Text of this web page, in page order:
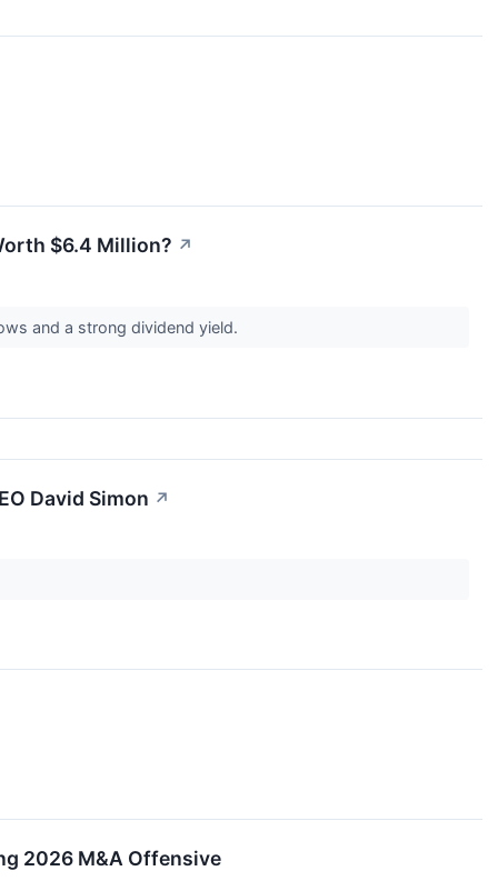
$6.4 Million? ↗
and a strong dividend yield.
David Simon ↗
2026 M&A Offensive